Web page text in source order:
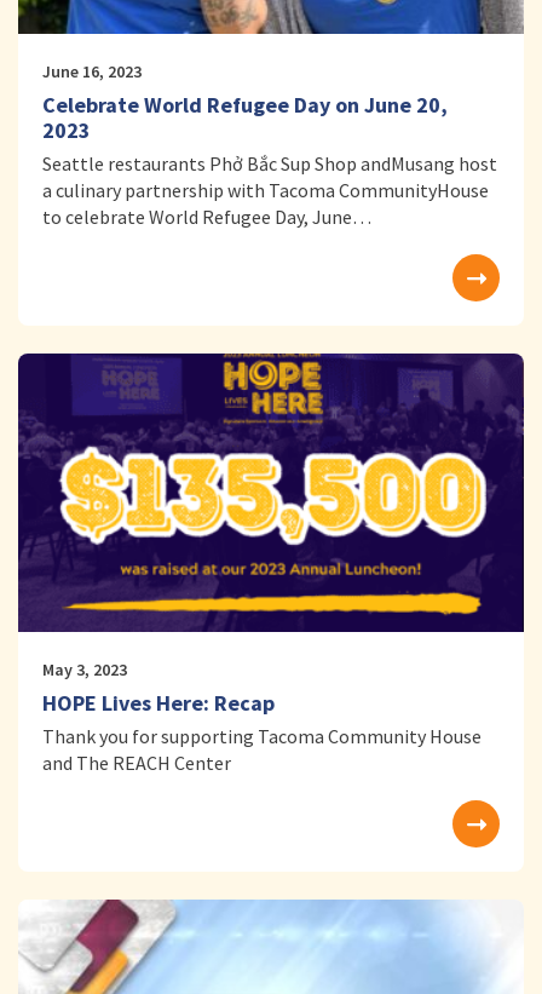
June 16, 2023
Celebrate World Refugee Day on June 20,
2023
Seattle restaurants Phở Bắc Sup Shop andMusang host
a culinary partnership with Tacoma CommunityHouse
to celebrate World Refugee Day, June…
May 3, 2023
HOPE Lives Here: Recap
Thank you for supporting Tacoma Community House
and The REACH Center